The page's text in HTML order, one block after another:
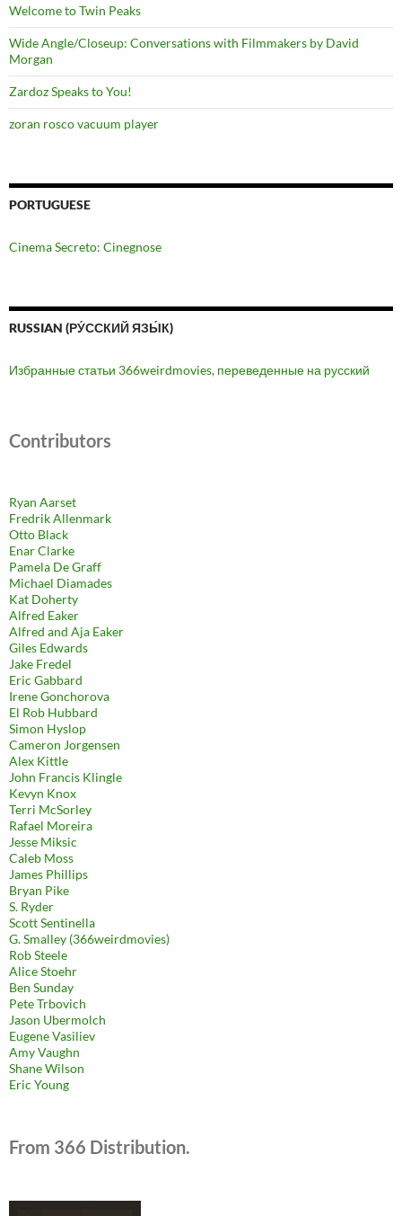
Welcome to Twin Peaks
Wide Angle/Closeup: Conversations with Filmmakers by David
Morgan
Zardoz Speaks to You!
zoran rosco vacuum player
PORTUGUESE
Cinema Secreto: Cinegnose
RUSSIAN (РУ́ССКИЙ ЯЗЫ́К)
Избранные статьи 366weirdmovies, переведенные на русский
Contributors
Ryan Aarset
Fredrik Allenmark
Otto Black
Enar Clarke
Pamela De Graff
Michael Diamades
Kat Doherty
Alfred Eaker
Alfred and Aja Eaker
Giles Edwards
Jake Fredel
Eric Gabbard
Irene Gonchorova
El Rob Hubbard
Simon Hyslop
Cameron Jorgensen
Alex Kittle
John Francis Klingle
Kevyn Knox
Terri McSorley
Rafael Moreira
Jesse Miksic
Caleb Moss
James Phillips
Bryan Pike
S. Ryder
Scott Sentinella
G. Smalley (366weirdmovies)
Rob Steele
Alice Stoehr
Ben Sunday
Pete Trbovich
Jason Ubermolch
Eugene Vasiliev
Amy Vaughn
Shane Wilson
Eric Young
From 366 Distribution.